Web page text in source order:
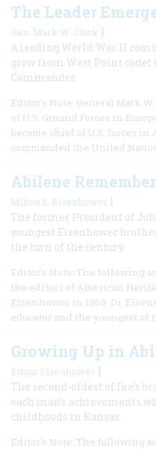
The Leader
Gen. Mark W. Clark |
A leading World War II
grow from West Point
Commander.
Editor's Note: General Mark
of U.S. Ground Forces in
became chief of U.S. forces in
commanded the United
Abilene
Milton S. Eisenhower |
The former President of
youngest Eisenhower
the turn of the century.
Editor's Note: The following
the editors of American
Eisenhower in 1969. Dr.
educator and the youngest
Growing Up in
Edgar Eisenhower |
The second-oldest of Ike's
each man's achievements
childhoods in Kansas.
Editor's Note: The following